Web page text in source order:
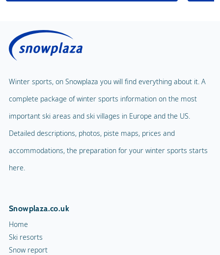
Winter sports, on Snowplaza you will find everything about it. A
complete package of winter sports information on the most
important ski areas and ski villages in Europe and the US.
Detailed descriptions, photos, piste maps, prices and
accommodations, the preparation for your winter sports starts
here.
Snowplaza.co.uk
Home
Ski resorts
Snow report